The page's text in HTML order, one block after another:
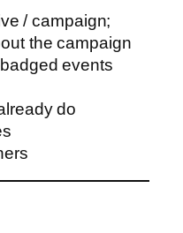
/ campaign;
the campaign
events
do